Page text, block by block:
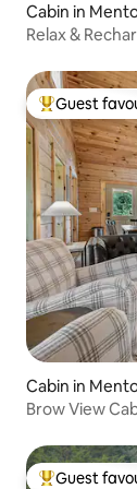
Cabin in
Relax &
Top guest
Guest
Cabin in
Brow View
Guest